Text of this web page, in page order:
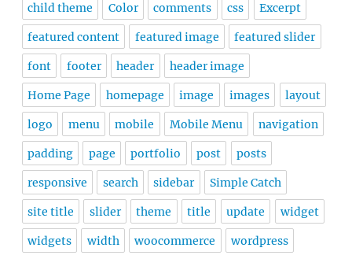
child theme Color comments css Excerpt
featured content featured image featured slider
font footer header header image
Home Page homepage image images layout
logo menu mobile Mobile Menu navigation
padding page portfolio post posts
responsive search sidebar Simple Catch
site title slider theme title update widget
widgets width woocommerce wordpress